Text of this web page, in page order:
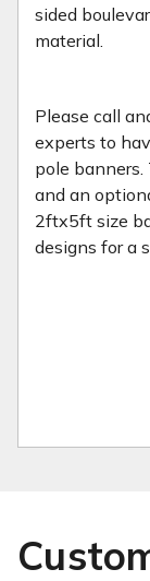
sided
material.
Please call
experts to
pole
and an
2ftx5ft size
designs for a